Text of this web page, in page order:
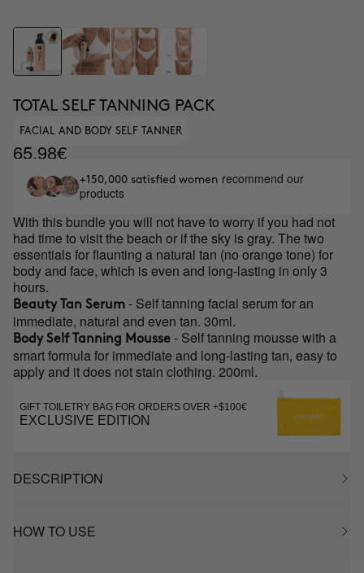
TOTAL SELF TANNING PACK
FACIAL AND BODY SELF TANNER
65.98€
+150,000 satisfied women recommend our
products
With this bundle you will not have to worry if you had not
had time to visit the beach or if the sky is gray. The two
essentials for flaunting a natural tan (no orange tone) for
body and face, which is even and long-lasting in only 3
hours.
Beauty Tan Serum - Self tanning facial serum for an
immediate, natural and even tan. 30ml.
Body Self Tanning Mousse - Self tanning mousse with a
smart formula for immediate and long-lasting tan, easy to
apply and it does not stain clothing. 200ml.
GIFT TOILETRY BAG FOR ORDERS OVER +$100€
EXCLUSIVE EDITION
DESCRIPTION
HOW TO USE